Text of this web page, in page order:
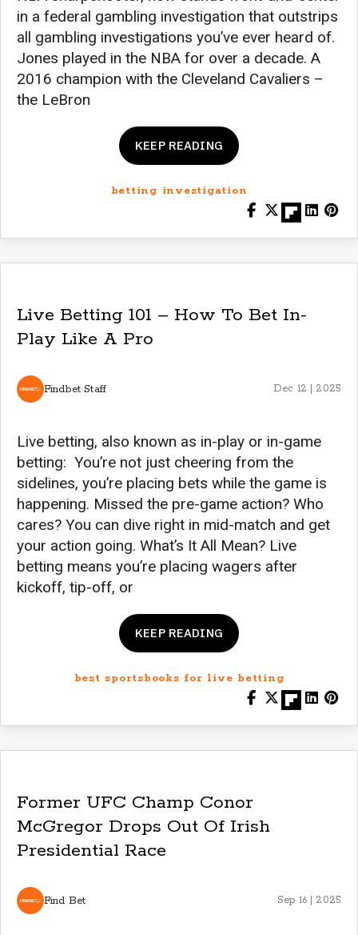
in a federal gambling investigation that outstrips
all gambling investigations you’ve ever heard of.
Jones played in the NBA for over a decade. A
2016 champion with the Cleveland Cavaliers –
the LeBron
KEEP READING
betting investigation
Live Betting 101 – How To Bet In-
Play Like A Pro
Findbet Staff Dec 12 | 2025
Live betting, also known as in-play or in-game
betting: You’re not just cheering from the
sidelines, you’re placing bets while the game is
happening. Missed the pre-game action? Who
cares? You can dive right in mid-match and get
your action going. What’s It All Mean? Live
betting means you’re placing wagers after
kickoff, tip-off, or
KEEP READING
best sportsbooks for live betting
Former UFC Champ Conor
McGregor Drops Out Of Irish
Presidential Race
Find Bet Sep 16 | 2025